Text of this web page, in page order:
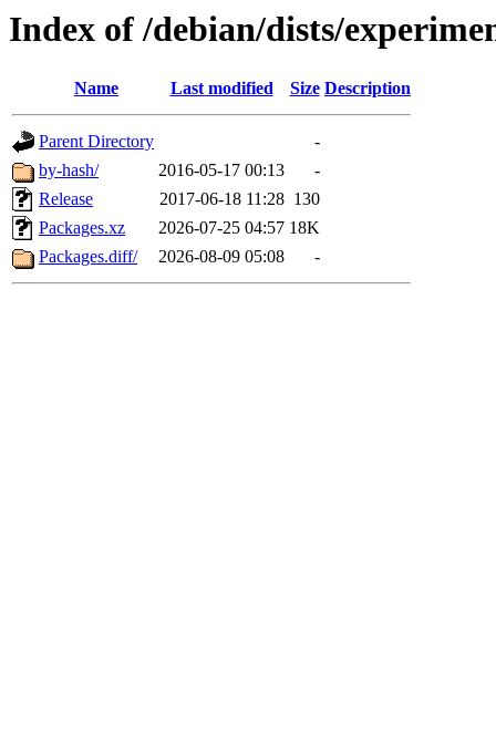
Index of /debian/dists/
Name Last modified Size Description
Parent Directory
-
by-hash/
2016-05-17 00:13
-
Release
2017-06-18 11:28 130
Packages.xz
2026-07-25 04:57 18K
Packages.diff/
2026-08-09 05:08 -